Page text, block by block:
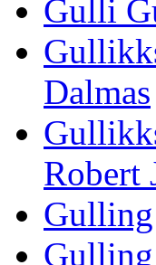
Gulli
Dalmas
Robert